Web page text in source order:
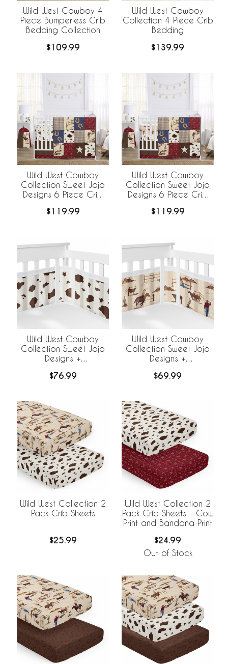
Wild West Cowboy 4
Piece Bumperless Crib
Bedding Collection
$109.99
Wild West Cowboy
Collection 4 Piece Crib
Bedding
$139.99
Wild West Cowboy
Collection Sweet Jojo
Designs 6 Piece Crib
BreathableBaby
$119.99
Wild West Cowboy
Collection Sweet Jojo
Designs 6 Piece Crib
BreathableBaby
$119.99
Wild West Cowboy
Collection Sweet Jojo
Designs +
Breathable Mesh Crib
$76.99
Wild West Cowboy
Collection Sweet Jojo
Designs +
Breathable Mesh Crib
$69.99
Wild West Collection 2
Pack Crib Sheets
$25.99
Wild West Collection 2
Pack Crib Sheets - Cow
Print and Bandana Print
$24.99
Out of Stock